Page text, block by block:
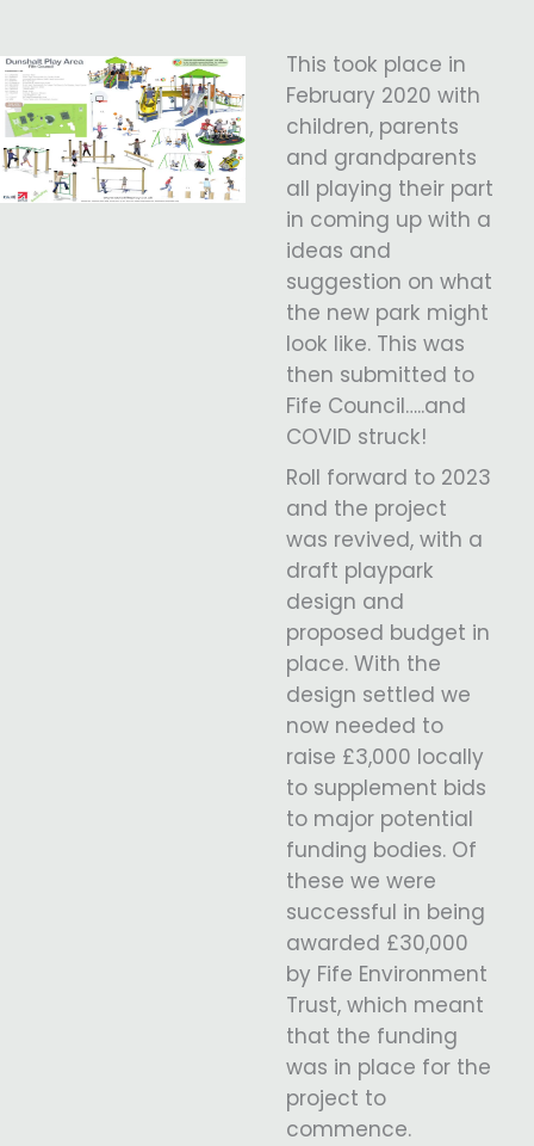
This took place in
February 2020 with
children, parents
and grandparents
all playing their part
in coming up with a
ideas and
suggestion on what
the new park might
look like. This was
then submitted to
Fife Council…..and
COVID struck!
Roll forward to 2023
and the project
was revived, with a
draft playpark
design and
proposed budget in
place. With the
design settled we
now needed to
raise £3,000 locally
to supplement bids
to major potential
funding bodies. Of
these we were
successful in being
awarded £30,000
by Fife Environment
Trust, which meant
that the funding
was in place for the
project to
commence.